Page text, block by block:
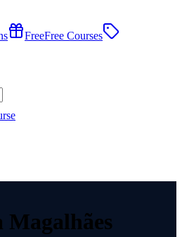
FreeFree Courses
Magalhães